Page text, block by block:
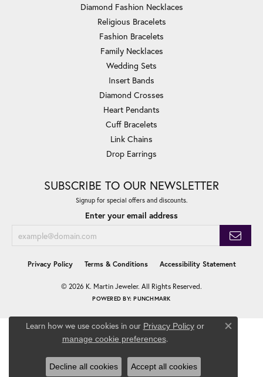
Diamond Fashion Necklaces
Religious Bracelets
Fashion Bracelets
Family Necklaces
Wedding Sets
Insert Bands
Diamond Crosses
Heart Pendants
Cuff Bracelets
Link Chains
Drop Earrings
SUBSCRIBE TO OUR NEWSLETTER
Signup for special offers and discounts.
Enter your email address
Privacy Policy Terms & Conditions Accessibility Statement
© 2026 K. Martin Jeweler. All Rights Reserved.
POWERED BY:PUNCHMARK
Learn how we use cookies in our Privacy Policyor
manage cookie preferences.
Close
Decline all cookies Accept all cookies